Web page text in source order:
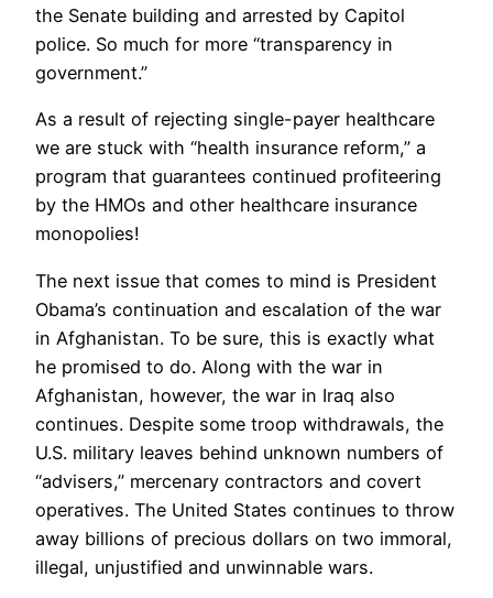
the Senate building and arrested by Capitol
police. So much for more “transparency in
government.”
As a result of rejecting single-payer healthcare
we are stuck with “health insurance reform,” a
program that guarantees continued profiteering
by the HMOs and other healthcare insurance
monopolies!
The next issue that comes to mind is President
Obama’s continuation and escalation of the war
in Afghanistan. To be sure, this is exactly what
he promised to do. Along with the war in
Afghanistan, however, the war in Iraq also
continues. Despite some troop withdrawals, the
U.S. military leaves behind unknown numbers of
“advisers,” mercenary contractors and covert
operatives. The United States continues to throw
away billions of precious dollars on two immoral,
illegal, unjustified and unwinnable wars.